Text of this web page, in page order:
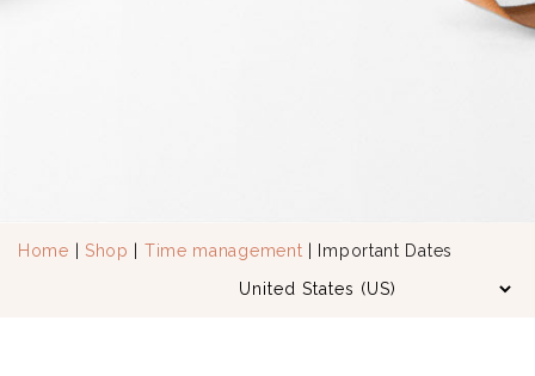
Home | Shop | Time management | Important Dates